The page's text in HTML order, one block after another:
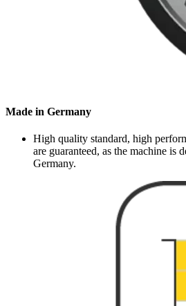
Made in Germany
High quality standard, high
are guaranteed, as the machine is
Germany.